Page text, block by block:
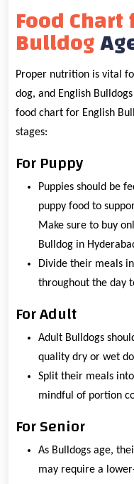
Food
Bulldog
Proper nutrition is vital
dog, and English
food chart for English
stages:
For Puppy
Puppies should be
puppy food to
Make sure to buy
Bulldog in
Divide their meals
throughout the day
For Adult
Adult Bulldogs
quality dry or wet
Split their meals
mindful of portion
For Senior
As Bulldogs age,
may require a